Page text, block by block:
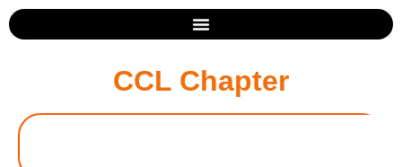
CCL Chapter